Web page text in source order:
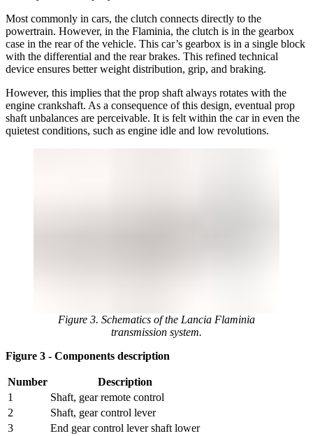
Most commonly in cars, the clutch connects directly to the
powertrain. However, in the Flaminia, the clutch is in the gearbox
case in the rear of the vehicle. This car’s gearbox is in a single block
with the differential and the rear brakes. This refined technical
device ensures better weight distribution, grip, and braking.
However, this implies that the prop shaft always rotates with the
engine crankshaft. As a consequence of this design, eventual prop
shaft unbalances are perceivable. It is felt within the car in even the
quietest conditions, such as engine idle and low revolutions.
Figure 3. Schematics of the Lancia Flaminia
transmission system.
Figure 3 - Components description
Number
Description
1
Shaft, gear remote control
2
Shaft, gear control lever
3
End gear control lever shaft lower